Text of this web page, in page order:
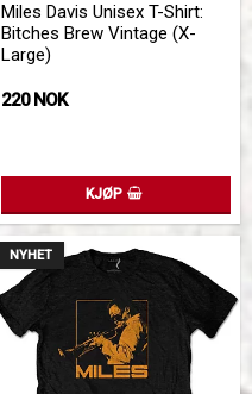
Miles Davis Unisex T-Shirt:
Bitches Brew Vintage (X-
Large)
220 NOK
KJØP
NYHET